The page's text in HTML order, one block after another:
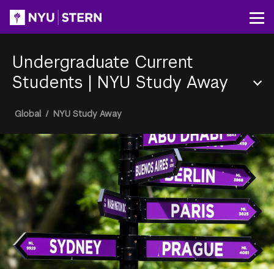
content
Undergraduate Current
Students | NYU Study Away
Section
Breadcrumb
Global / NYU Study Away